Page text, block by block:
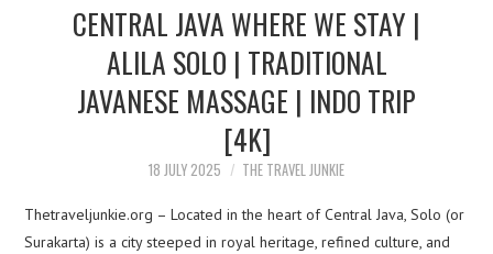
CENTRAL JAVA WHERE WE STAY |
ALILA SOLO | TRADITIONAL
JAVANESE MASSAGE | INDO TRIP
[4K]
18 JULY 2025 THE TRAVEL JUNKIE
Thetraveljunkie.org – Located in the heart of Central Java, Solo (or
Surakarta) is a city steeped in royal heritage, refined culture, and